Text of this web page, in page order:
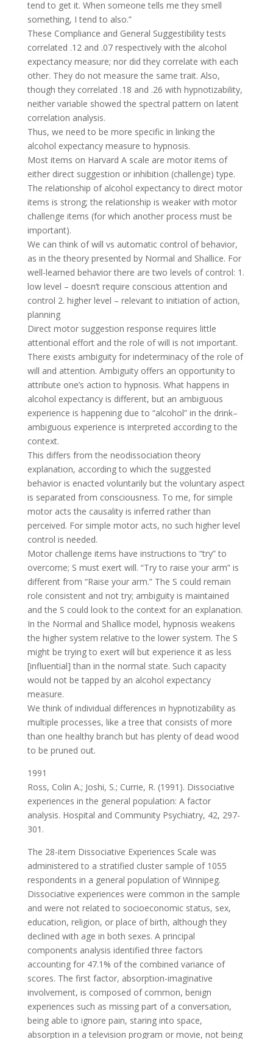
tend to get it. When someone tells me they smell
something, I tend to also.”
These Compliance and General Suggestibility tests
correlated .12 and .07 respectively with the alcohol
expectancy measure; nor did they correlate with each
other. They do not measure the same trait. Also,
though they correlated .18 and .26 with hypnotizability,
neither variable showed the spectral pattern on latent
correlation analysis.
Thus, we need to be more specific in linking the
alcohol expectancy measure to hypnosis.
Most items on Harvard A scale are motor items of
either direct suggestion or inhibition (challenge) type.
The relationship of alcohol expectancy to direct motor
items is strong; the relationship is weaker with motor
challenge items (for which another process must be
important).
We can think of will vs automatic control of behavior,
as in the theory presented by Normal and Shallice. For
well-learned behavior there are two levels of control: 1.
low level – doesn’t require conscious attention and
control 2. higher level – relevant to initiation of action,
planning
Direct motor suggestion response requires little
attentional effort and the role of will is not important.
There exists ambiguity for indeterminacy of the role of
will and attention. Ambiguity offers an opportunity to
attribute one’s action to hypnosis. What happens in
alcohol expectancy is different, but an ambiguous
experience is happening due to “alcohol” in the drink–
ambiguous experience is interpreted according to the
context.
This differs from the neodissociation theory
explanation, according to which the suggested
behavior is enacted voluntarily but the voluntary aspect
is separated from consciousness. To me, for simple
motor acts the causality is inferred rather than
perceived. For simple motor acts, no such higher level
control is needed.
Motor challenge items have instructions to “try” to
overcome; S must exert will. “Try to raise your arm” is
different from “Raise your arm.” The S could remain
role consistent and not try; ambiguity is maintained
and the S could look to the context for an explanation.
In the Normal and Shallice model, hypnosis weakens
the higher system relative to the lower system. The S
might be trying to exert will but experience it as less
[influential] than in the normal state. Such capacity
would not be tapped by an alcohol expectancy
measure.
We think of individual differences in hypnotizability as
multiple processes, like a tree that consists of more
than one healthy branch but has plenty of dead wood
to be pruned out.
1991
Ross, Colin A.; Joshi, S.; Currie, R. (1991). Dissociative
experiences in the general population: A factor
analysis. Hospital and Community Psychiatry, 42, 297-
301.
The 28-item Dissociative Experiences Scale was
administered to a stratified cluster sample of 1055
respondents in a general population of Winnipeg.
Dissociative experiences were common in the sample
and were not related to socioeconomic status, sex,
education, religion, or place of birth, although they
declined with age in both sexes. A principal
components analysis identified three factors
accounting for 47.1% of the combined variance of
scores. The first factor, absorption-imaginative
involvement, is composed of common, benign
experiences such as missing part of a conversation,
being able to ignore pain, staring into space,
absorption in a television program or movie, not being